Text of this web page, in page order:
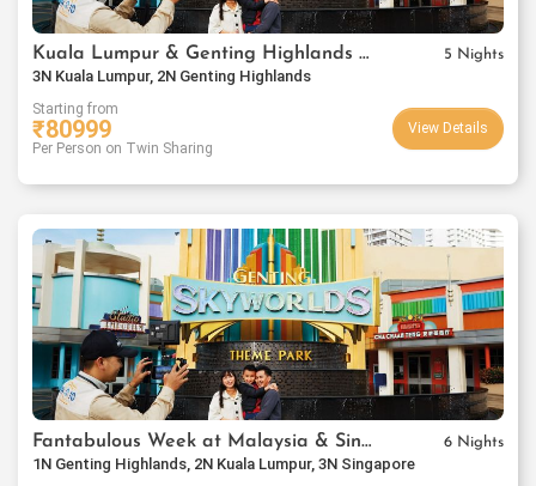
Kuala Lumpur & Genting Highlands Package 5 Nights
3N Kuala Lumpur, 2N Genting Highlands
Starting from
₹80999
Per Person on Twin Sharing
View Details
Fantabulous Week at Malaysia & Singapore 6 Nights
1N Genting Highlands, 2N Kuala Lumpur, 3N Singapore